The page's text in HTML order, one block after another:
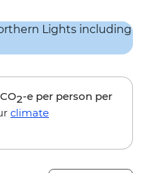
2-e per person per
climate